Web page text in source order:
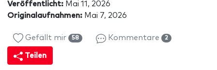
Veröffentlicht: Mai 11, 2026
Originalaufnahmen: Mai 7, 2026
Gefällt mir 58 Kommentare 2
Teilen